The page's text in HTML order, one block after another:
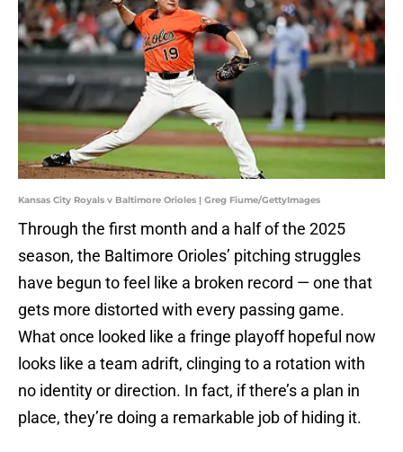
Kansas City Royals v Baltimore Orioles | Greg Fiume/GettyImages
Through the first month and a half of the 2025
season, the Baltimore Orioles’ pitching struggles
have begun to feel like a broken record — one that
gets more distorted with every passing game.
What once looked like a fringe playoff hopeful now
looks like a team adrift, clinging to a rotation with
no identity or direction. In fact, if there’s a plan in
place, they’re doing a remarkable job of hiding it.